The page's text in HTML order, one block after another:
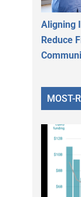
Aligning
Reduce
MOST-